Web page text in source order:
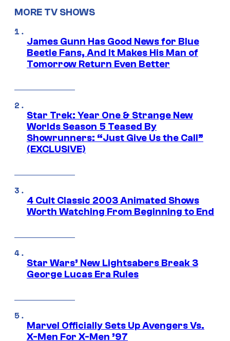
MORE TV SHOWS
James Gunn Has Good News for Blue
Beetle Fans, And It Makes His Man of
Tomorrow Return Even Better
Star Trek: Year One & Strange New
Worlds Season 5 Teased By
Showrunners: “Just Give Us the Call”
(EXCLUSIVE)
4 Cult Classic 2003 Animated Shows
Worth Watching From Beginning to End
Star Wars’ New Lightsabers Break 3
George Lucas Era Rules
Marvel Officially Sets Up Avengers Vs.
X-Men For X-Men ’97